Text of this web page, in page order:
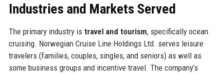
Industries and Markets Served
The primary industry is travel and tourism, specifically ocean
cruising. Norwegian Cruise Line Holdings Ltd. serves leisure
travelers (families, couples, singles, and seniors) as well as
some business groups and incentive travel. The company’s